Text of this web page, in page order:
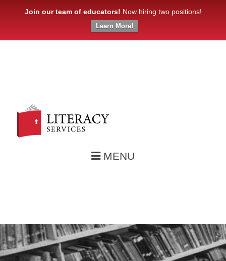
Join our team of educators! Now hiring two positions!
Learn More!
MENU